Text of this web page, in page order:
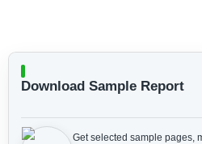
Download Sample Report
Get selected sample pages,